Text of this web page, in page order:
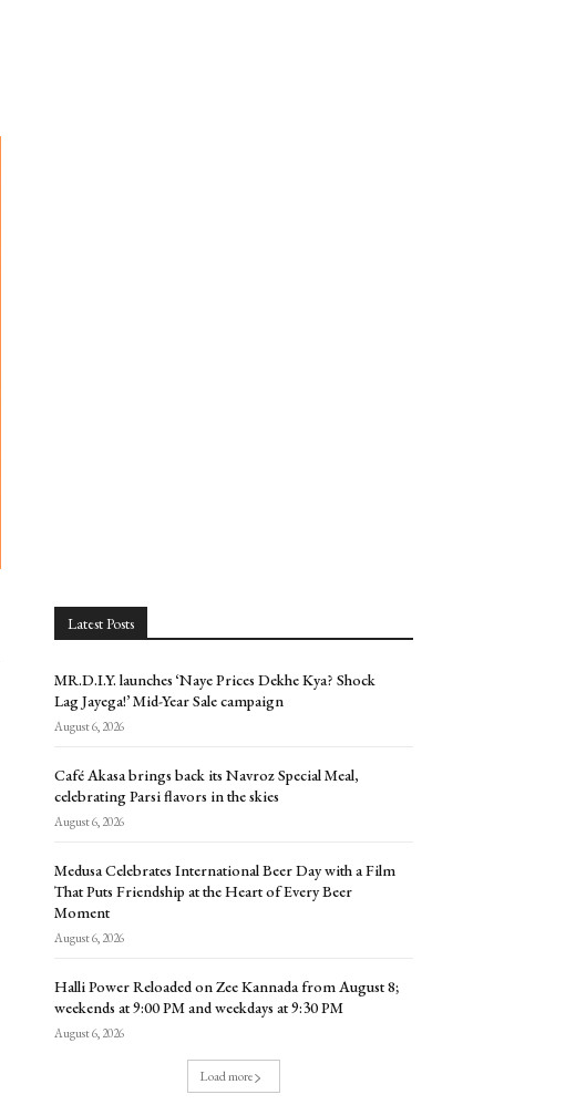
Latest Posts
MR.D.I.Y. launches ‘Naye Prices Dekhe Kya? Shock
Lag Jayega!’ Mid-Year Sale campaign
August 6, 2026
Café Akasa brings back its Navroz Special Meal,
celebrating Parsi flavors in the skies
August 6, 2026
Medusa Celebrates International Beer Day with a Film
That Puts Friendship at the Heart of Every Beer
Moment
August 6, 2026
Halli Power Reloaded on Zee Kannada from August 8;
weekends at 9:00 PM and weekdays at 9:30 PM
August 6, 2026
Load more